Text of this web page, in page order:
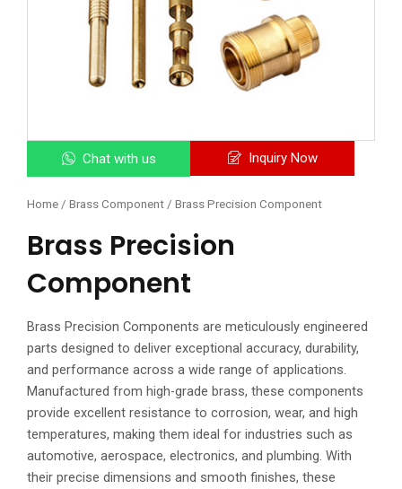
Chat with us Inquiry Now
Home / Brass Component / Brass Precision Component
Brass Precision
Component
Brass Precision Components are meticulously engineered
parts designed to deliver exceptional accuracy, durability,
and performance across a wide range of applications.
Manufactured from high-grade brass, these components
provide excellent resistance to corrosion, wear, and high
temperatures, making them ideal for industries such as
automotive, aerospace, electronics, and plumbing. With
their precise dimensions and smooth finishes, these